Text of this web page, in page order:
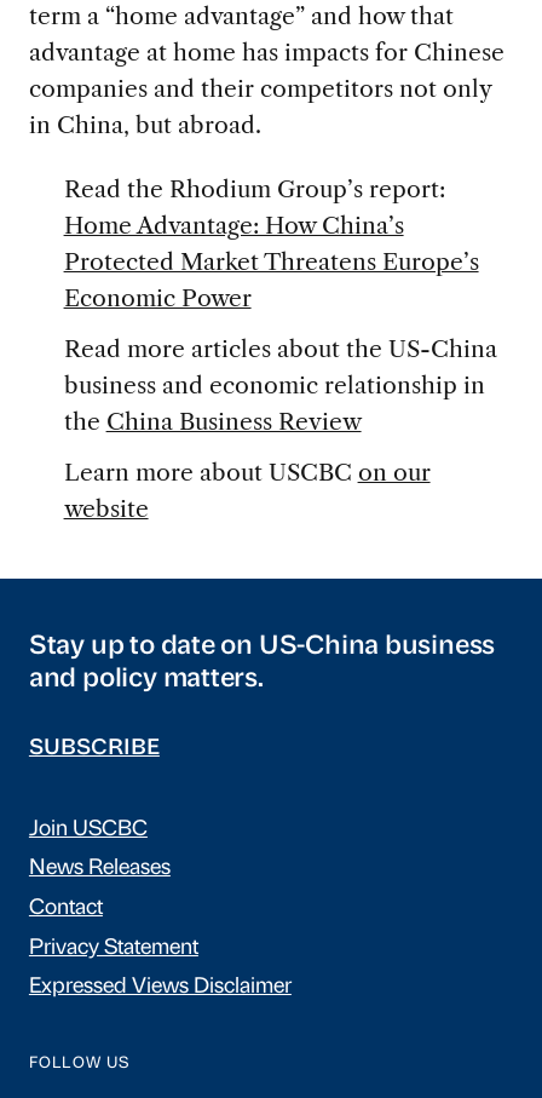
term a “home advantage” and how that
advantage at home has impacts for Chinese
companies and their competitors not only
in China, but abroad.
Read the Rhodium Group’s report:
Home Advantage: How China’s
Protected Market Threatens Europe’s
Economic Power
Read more articles about the US-China
business and economic relationship in
the China Business Review
Learn more about USCBC on our
website
Stay up to date on US-China business
and policy matters.
SUBSCRIBE
Join USCBC
News Releases
Contact
Privacy Statement
Expressed Views Disclaimer
FOLLOW US